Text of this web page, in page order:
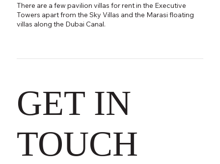
There are a few pavilion villas for rent in the Executive
Towers apart from the Sky Villas and the Marasi floating
villas along the Dubai Canal.
GET IN
TOUCH